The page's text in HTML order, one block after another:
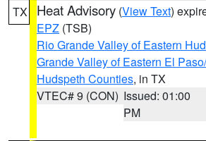
TX Heat Advisory (View Text)
EPZ (TSB)
Rio Grande Valley of Eastern
Grande Valley of Eastern El
Hudspeth Counties, in TX
VTEC# 9 (CON) Issued: 01:00
PM